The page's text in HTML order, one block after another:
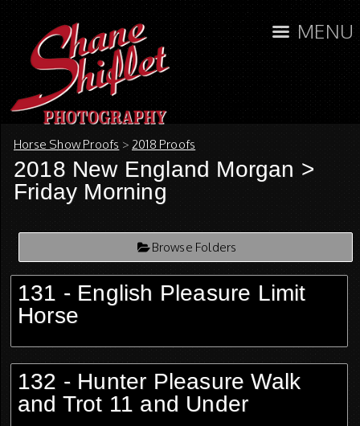
MENU
Horse Show Proofs >2018 Proofs
2018 New England Morgan >
Friday Morning
Browse Folders
131 - English Pleasure Limit
Horse
132 - Hunter Pleasure Walk
and Trot 11 and Under